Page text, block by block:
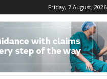
Friday, 7 August, 2026